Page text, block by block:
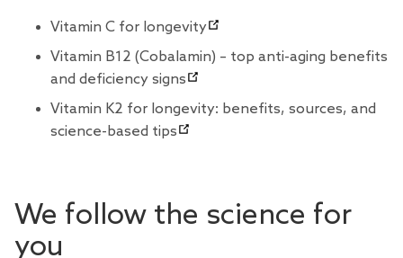
Vitamin C for longevity
Vitamin B12 (Cobalamin) – top anti-aging benefits
and deficiency signs
Vitamin K2 for longevity: benefits, sources, and
science-based tips
We follow the science for
you